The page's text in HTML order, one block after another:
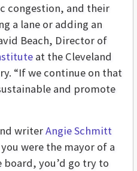
congestion, and their
a lane or adding an
Beach, Director of
at the Cleveland
“If we continue on that
and promote
writerAngie Schmitt
were the mayor of a
board, you’d go try to